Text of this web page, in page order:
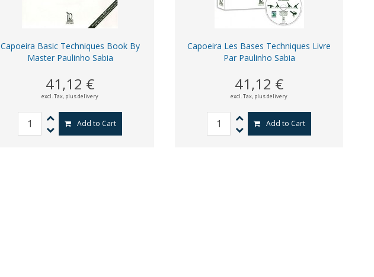
Capoeira Basic Techniques Book By
Master Paulinho Sabia
41,12 €
excl. Tax, plus delivery
Add to Cart
Capoeira Les Bases Techniques Livre
Par Paulinho Sabia
41,12 €
excl. Tax, plus delivery
Add to Cart